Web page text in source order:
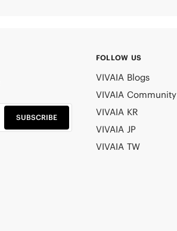
SUBSCRIBE
FOLLOW US
VIVAIA Blogs
VIVAIA Community
VIVAIA KR
VIVAIA JP
VIVAIA TW